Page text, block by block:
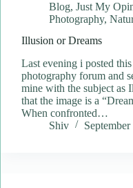
Blog, Just My
Photography,
Illusion or Dreams
Last evening i posted
photography forum and
mine with the subject as
that the image is a
When confronted…
Shiv
September